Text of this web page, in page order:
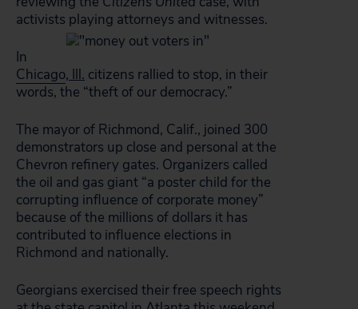
activists playing attorneys and witnesses.
In
Chicago, Ill. citizens rallied to stop, in their
words, the “theft of our democracy.”
The mayor of Richmond, Calif., joined 300
demonstrators up close and personal at the
Chevron refinery gates. Organizers called
the oil and gas giant “a poster child for the
corrupting influence of corporate money”
because of the millions of dollars it has
contributed to influence elections in
Richmond and nationally.
Georgians exercised their free speech rights